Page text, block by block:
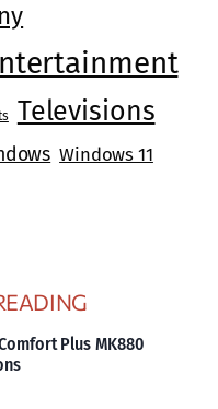
Televisions
Windows 11
Plus MK880